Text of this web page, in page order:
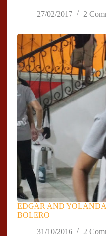
27/02/2017
2
EDGAR AND
BOLERO
31/10/2016
2